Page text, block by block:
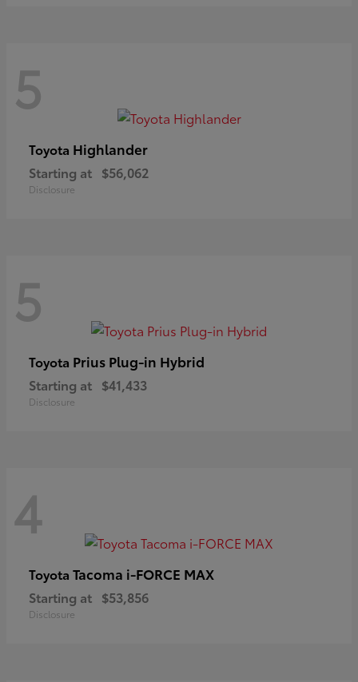
5
Toyota Highlander
Starting at $56,062
Disclosure
5
Toyota Prius Plug-in Hybrid
Starting at $41,433
Disclosure
4
Toyota Tacoma i-FORCE MAX
Starting at $53,856
Disclosure